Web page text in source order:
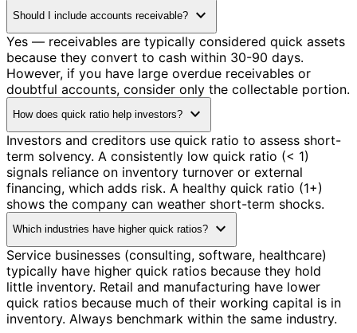
Should I include accounts receivable? expand_more
Yes — receivables are typically considered quick assets
because they convert to cash within 30-90 days.
However, if you have large overdue receivables or
doubtful accounts, consider only the collectable portion.
How does quick ratio help investors? expand_more
Investors and creditors use quick ratio to assess short-
term solvency. A consistently low quick ratio (< 1)
signals reliance on inventory turnover or external
financing, which adds risk. A healthy quick ratio (1+)
shows the company can weather short-term shocks.
Which industries have higher quick ratios? expand_more
Service businesses (consulting, software, healthcare)
typically have higher quick ratios because they hold
little inventory. Retail and manufacturing have lower
quick ratios because much of their working capital is in
inventory. Always benchmark within the same industry.